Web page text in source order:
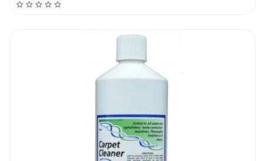
very deeply impregnated stains will require
removed in full. Do a compatibility test
coloured fibers. The product can also be
extraction machine.
Dirtbusters Grease, Gum & Oil Stain